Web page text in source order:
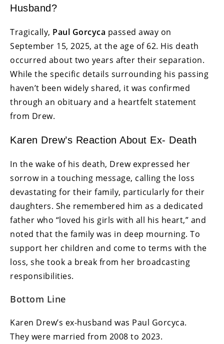
Husband?
Tragically, Paul Gorcyca passed away on
September 15, 2025, at the age of 62. His death
occurred about two years after their separation.
While the specific details surrounding his passing
haven’t been widely shared, it was confirmed
through an obituary and a heartfelt statement
from Drew.
Karen Drew’s Reaction About Ex- Death
In the wake of his death, Drew expressed her
sorrow in a touching message, calling the loss
devastating for their family, particularly for their
daughters. She remembered him as a dedicated
father who “loved his girls with all his heart,” and
noted that the family was in deep mourning. To
support her children and come to terms with the
loss, she took a break from her broadcasting
responsibilities.
Bottom Line
Karen Drew’s ex-husband was Paul Gorcyca.
They were married from 2008 to 2023.